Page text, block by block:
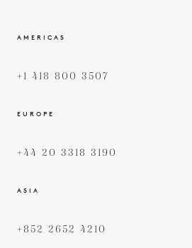
AMERICAS
+1 418 800 3507
EUROPE
+44 20 3318 3190
ASIA
+852 2652 4210